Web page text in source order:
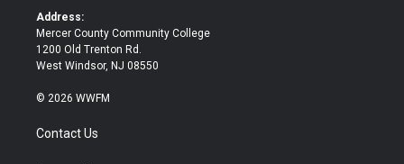
Address:
Mercer County Community College
1200 Old Trenton Rd.
West Windsor, NJ 08550
© 2026 WWFM
Contact Us